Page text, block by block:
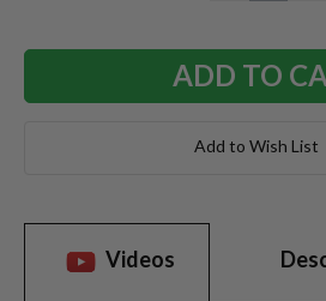
Add to Wish List
Videos